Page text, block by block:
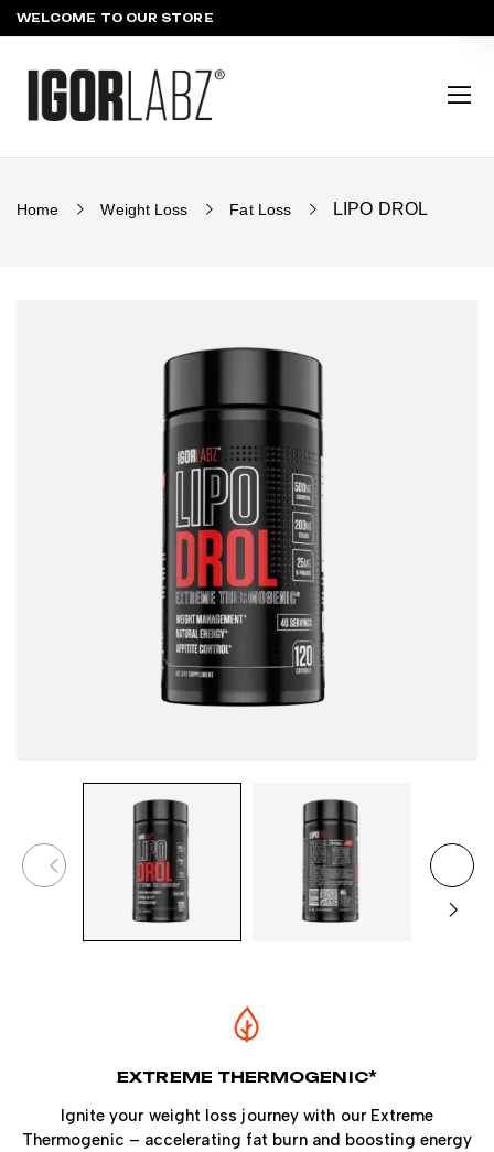
WELCOME TO OUR STORE
Home Weight Loss Fat Loss LIPO DROL
EXTREME THERMOGENIC*
Ignite your weight loss journey with our Extreme
Thermogenic – accelerating fat burn and boosting energy